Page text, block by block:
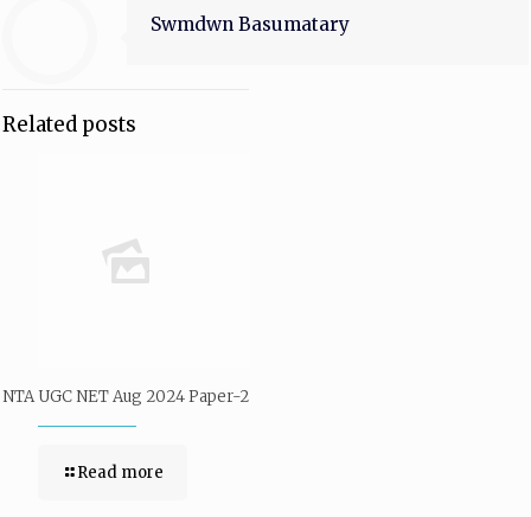
Swmdwn Basumatary
Related posts
NTA UGC NET Aug 2024 Paper-2
Read more